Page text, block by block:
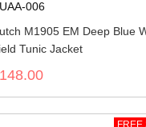
006
M1905 EM Deep Blue
Tunic Jacket
FREE